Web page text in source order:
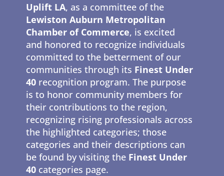
Uplift LA, as a committee of the
Lewiston Auburn Metropolitan
Chamber of Commerce, is excited
and honored to recognize individuals
committed to the betterment of our
communities through its Finest Under
40recognition program. The purpose
is to honor community members for
their contributions to the region,
recognizing rising professionals across
the highlighted categories; those
categories and their descriptions can
be found by visiting the Finest Under
40categories page.